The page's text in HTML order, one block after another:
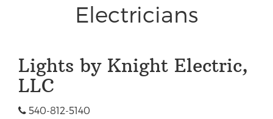
Electricians
Lights by Knight Electric,
LLC
540-812-5140